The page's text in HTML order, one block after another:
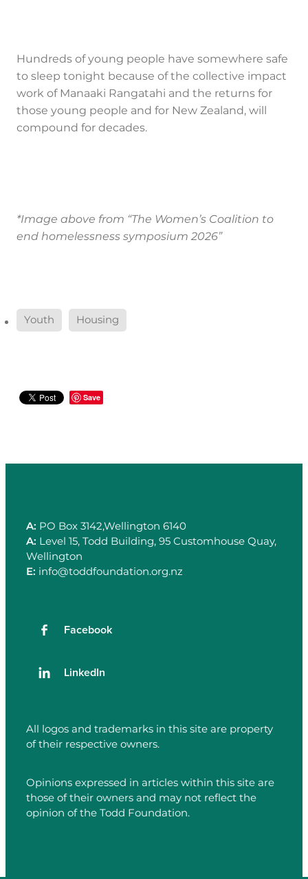
Hundreds of young people have somewhere safe
to sleep tonight because of the collective impact
work of Manaaki Rangatahi and the returns for
those young people and for New Zealand, will
compound for decades.
*Image above from “The Women’s Coalition to
end homelessness symposium 2026”
Youth Housing
Save
A: PO Box 3142,Wellington 6140
A: Level 15, Todd Building, 95 Customhouse Quay,
Wellington
E: info@toddfoundation.org.nz
Facebook
LinkedIn
All logos and trademarks in this site are property
of their respective owners.
Opinions expressed in articles within this site are
those of their owners and may not reflect the
opinion of the Todd Foundation.